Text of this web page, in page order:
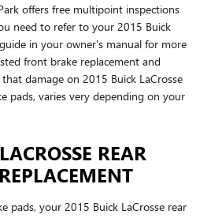
offers free multipoint inspections
need to refer to your 2015 Buick
in your owner's manual for more
front brake replacement and
damage on 2015 Buick LaCrosse
pads, varies very depending on your
REAR
pads, your 2015 Buick LaCrosse rear